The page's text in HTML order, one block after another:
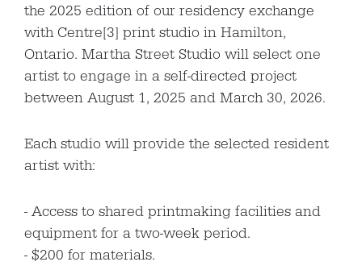
the 2025 edition of our residency exchange
with Centre[3] print studio in Hamilton,
Ontario. Martha Street Studio will select one
artist to engage in a self-directed project
between August 1, 2025 and March 30, 2026.
Each studio will provide the selected resident
artist with:
Access to shared printmaking facilities and
equipment for a two-week period.
$200 for materials.